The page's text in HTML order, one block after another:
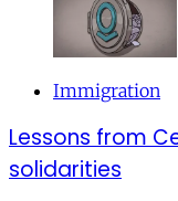
Immigration
Lessons from
solidarities